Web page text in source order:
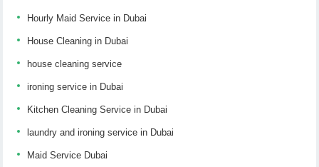
Hourly Maid Service in Dubai
House Cleaning in Dubai
house cleaning service
ironing service in Dubai
Kitchen Cleaning Service in Dubai
laundry and ironing service in Dubai
Maid Service Dubai